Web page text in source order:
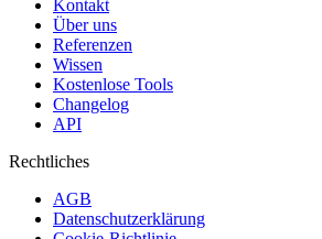
Kontakt
Über uns
Referenzen
Wissen
Kostenlose Tools
Changelog
API
Rechtliches
AGB
Datenschutzerklärung